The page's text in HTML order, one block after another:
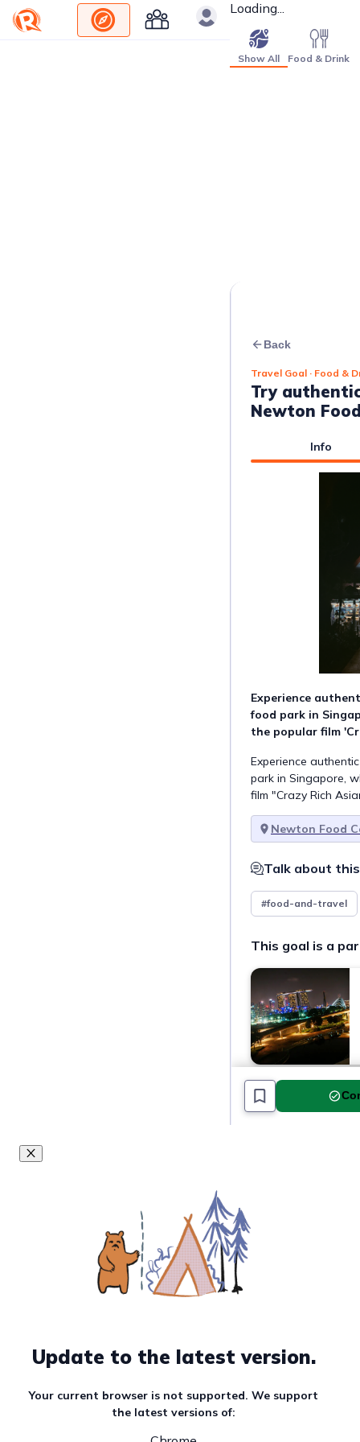
Loading...
Show All Food & Drink
Back
Travel Goal · Food &
Try
Newton
Info
Experience
food park in
the popular film
Experience
park in Singapore,
film "Crazy Rich
Newton Food
Talk about
#food-and-travel
This goal is a
Update to the latest version.
Your current browser is not supported. We support
the latest versions of: